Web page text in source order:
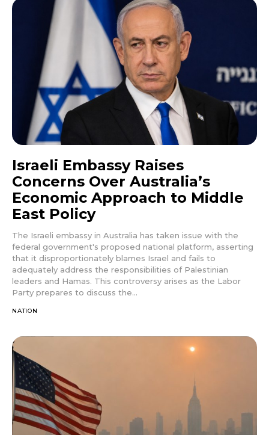
Israeli Embassy Raises
Concerns Over Australia’s
Economic Approach to Middle
East Policy
The Israeli embassy in Australia has taken issue with the
federal government's proposed national platform, asserting
that it disproportionately blames Israel and fails to
adequately address the responsibilities of Palestinian
leaders and Hamas. This controversy arises as the Labor
Party prepares to discuss the...
NATION